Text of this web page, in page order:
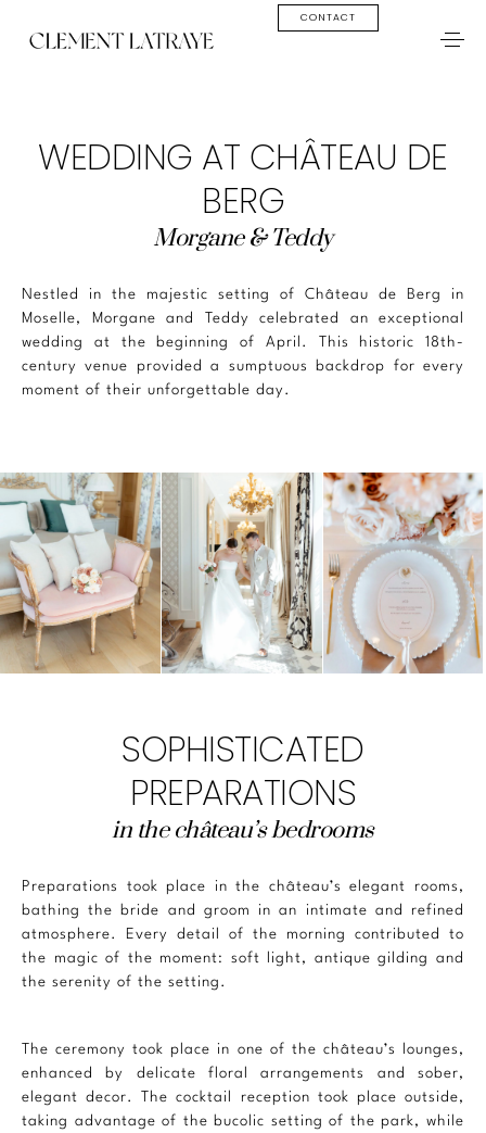
CONTACT
WEDDING AT CHÂTEAU DE
BERG
Morgane & Teddy
Nestled in the majestic setting of Château de Berg in
Moselle, Morgane and Teddy celebrated an exceptional
wedding at the beginning of April. This historic 18th-
century venue provided a sumptuous backdrop for every
moment of their unforgettable day.
SOPHISTICATED
PREPARATIONS
in the château’s bedrooms
Preparations took place in the château’s elegant rooms,
bathing the bride and groom in an intimate and refined
atmosphere. Every detail of the morning contributed to
the magic of the moment: soft light, antique gilding and
the serenity of the setting.
The ceremony took place in one of the château’s lounges,
enhanced by delicate floral arrangements and sober,
elegant decor. The cocktail reception took place outside,
taking advantage of the bucolic setting of the park, while